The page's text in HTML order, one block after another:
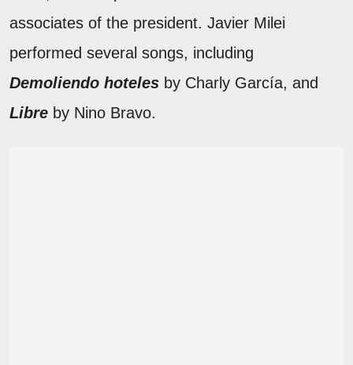
associates of the president. Javier Milei
performed several songs, including
Demoliendo hoteles by Charly García, and
Libre by Nino Bravo.